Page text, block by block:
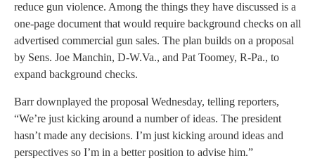
reduce gun violence. Among the things they have discussed is a
one-page document that would require background checks on all
advertised commercial gun sales. The plan builds on a proposal
by Sens. Joe Manchin, D-W.Va., and Pat Toomey, R-Pa., to
expand background checks.
Barr downplayed the proposal Wednesday, telling reporters,
“We’re just kicking around a number of ideas. The president
hasn’t made any decisions. I’m just kicking around ideas and
perspectives so I’m in a better position to advise him.”